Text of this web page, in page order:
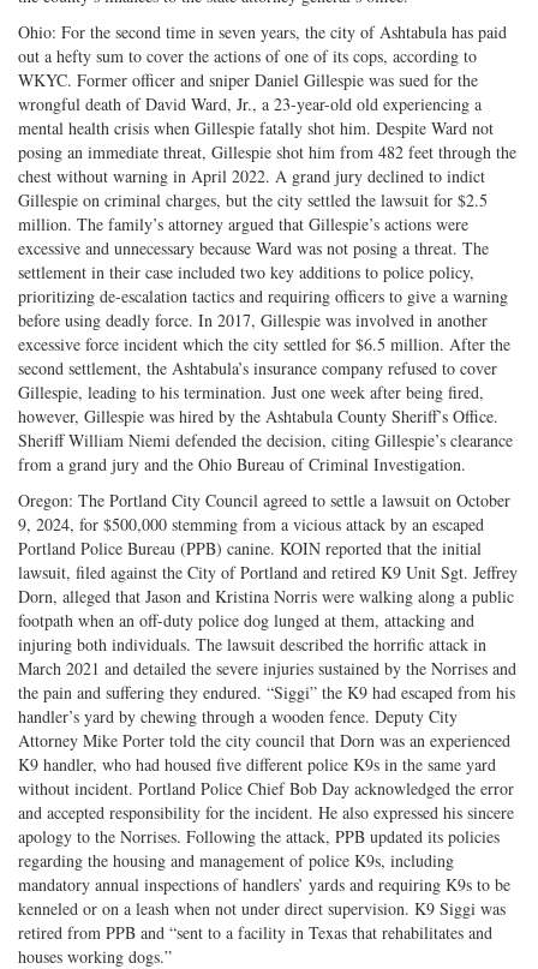
Ohio: For the second time in seven years, the city of Ashtabula has paid
out a hefty sum to cover the actions of one of its cops, according to
WKYC. Former officer and sniper Daniel Gillespie was sued for the
wrongful death of David Ward, Jr., a 23-year-old old experiencing a
mental health crisis when Gillespie fatally shot him. Despite Ward not
posing an immediate threat, Gillespie shot him from 482 feet through the
chest without warning in April 2022. A grand jury declined to indict
Gillespie on criminal charges, but the city settled the lawsuit for $2.5
million. The family’s attorney argued that Gillespie’s actions were
excessive and unnecessary because Ward was not posing a threat. The
settlement in their case included two key additions to police policy,
prioritizing de-escalation tactics and requiring officers to give a warning
before using deadly force. In 2017, Gillespie was involved in another
excessive force incident which the city settled for $6.5 million. After the
second settlement, the Ashtabula’s insurance company refused to cover
Gillespie, leading to his termination. Just one week after being fired,
however, Gillespie was hired by the Ashtabula County Sheriff’s Office.
Sheriff William Niemi defended the decision, citing Gillespie’s clearance
from a grand jury and the Ohio Bureau of Criminal Investigation.
Oregon: The Portland City Council agreed to settle a lawsuit on October
9, 2024, for $500,000 stemming from a vicious attack by an escaped
Portland Police Bureau (PPB) canine. KOIN reported that the initial
lawsuit, filed against the City of Portland and retired K9 Unit Sgt. Jeffrey
Dorn, alleged that Jason and Kristina Norris were walking along a public
footpath when an off-duty police dog lunged at them, attacking and
injuring both individuals. The lawsuit described the horrific attack in
March 2021 and detailed the severe injuries sustained by the Norrises and
the pain and suffering they endured. “Siggi” the K9 had escaped from his
handler’s yard by chewing through a wooden fence. Deputy City
Attorney Mike Porter told the city council that Dorn was an experienced
K9 handler, who had housed five different police K9s in the same yard
without incident. Portland Police Chief Bob Day acknowledged the error
and accepted responsibility for the incident. He also expressed his sincere
apology to the Norrises. Following the attack, PPB updated its policies
regarding the housing and management of police K9s, including
mandatory annual inspections of handlers’ yards and requiring K9s to be
kenneled or on a leash when not under direct supervision. K9 Siggi was
retired from PPB and “sent to a facility in Texas that rehabilitates and
houses working dogs.”